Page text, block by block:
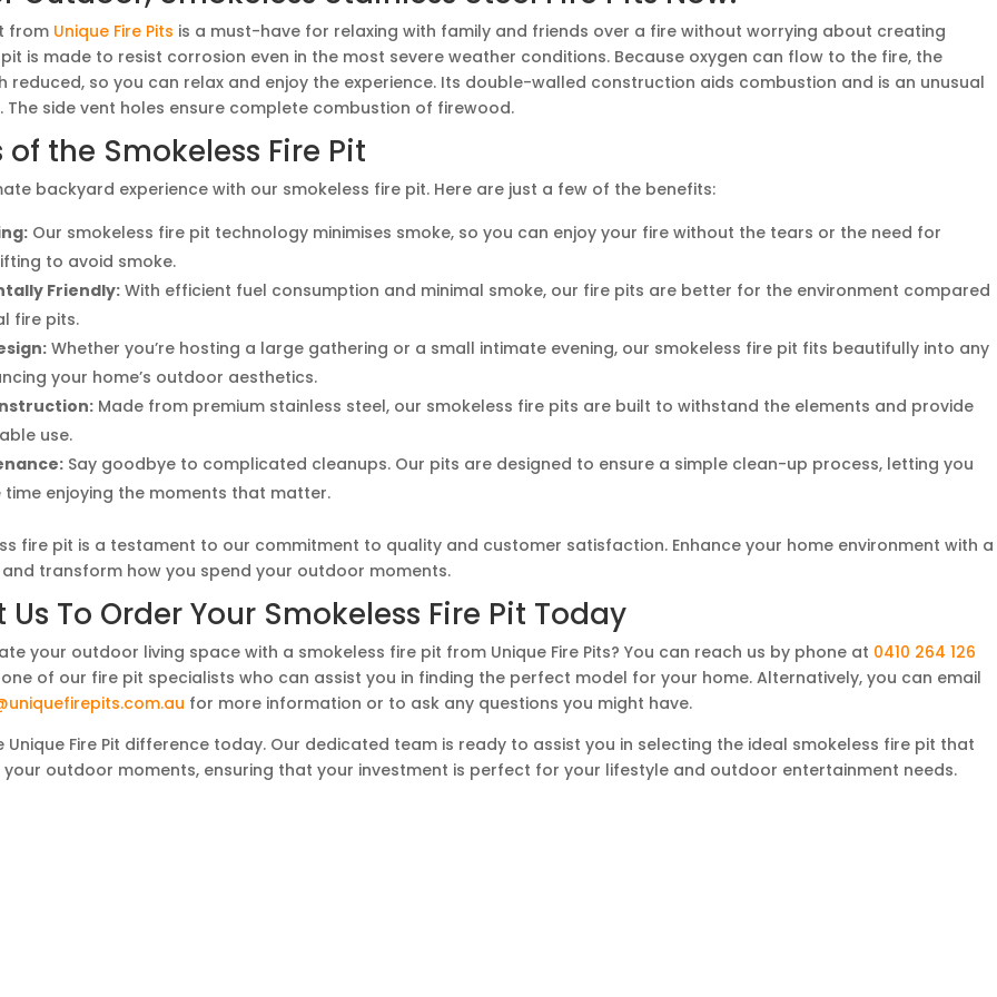
from Unique Fire Pits is a must-have for relaxing with family and friends over a fire without worrying about creating
is made to resist corrosion even in the most severe weather conditions. Because oxygen can flow to the fire, the
reduced, so you can relax and enjoy the experience. Its double-walled construction aids combustion and is an unusual
The side vent holes ensure complete combustion of firewood.
of the Smokeless Fire Pit
backyard experience with our smokeless fire pit. Here are just a few of the benefits:
Our smokeless fire pit technology minimises smoke, so you can enjoy your fire without the tears or the need for
to avoid smoke.
Friendly: With efficient fuel consumption and minimal smoke, our fire pits are better for the environment compared
fire pits.
Whether you’re hosting a large gathering or a small intimate evening, our smokeless fire pit fits beautifully into any
your home’s outdoor aesthetics.
Made from premium stainless steel, our smokeless fire pits are built to withstand the elements and provide
use.
Say goodbye to complicated cleanups. Our pits are designed to ensure a simple clean-up process, letting you
time enjoying the moments that matter.
fire pit is a testament to our commitment to quality and customer satisfaction. Enhance your home environment with a
and transform how you spend your outdoor moments.
To Order Your Smokeless Fire Pit Today
your outdoor living space with a smokeless fire pit from Unique Fire Pits? You can reach us by phone at 0410 264 126
of our fire pit specialists who can assist you in finding the perfect model for your home. Alternatively, you can email
for more information or to ask any questions you might have.
Unique Fire Pit difference today. Our dedicated team is ready to assist you in selecting the ideal smokeless fire pit that
outdoor moments, ensuring that your investment is perfect for your lifestyle and outdoor entertainment needs.